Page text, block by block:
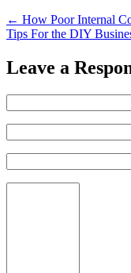
← How Poor Internal
Tips For the DIY
Leave a